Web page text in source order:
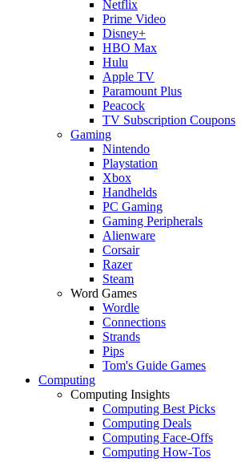
Netflix
Prime Video
Disney+
HBO Max
Hulu
Apple TV
Paramount Plus
Peacock
TV Subscription Coupons
Gaming
Nintendo
Playstation
Xbox
Handhelds
PC Gaming
Gaming Peripherals
Alienware
Corsair
Razer
Steam
Word Games
Wordle
Connections
Strands
Pips
Tom's Guide Games
Computing
Computing Insights
Computing Best Picks
Computing Deals
Computing Face-Offs
Computing How-Tos